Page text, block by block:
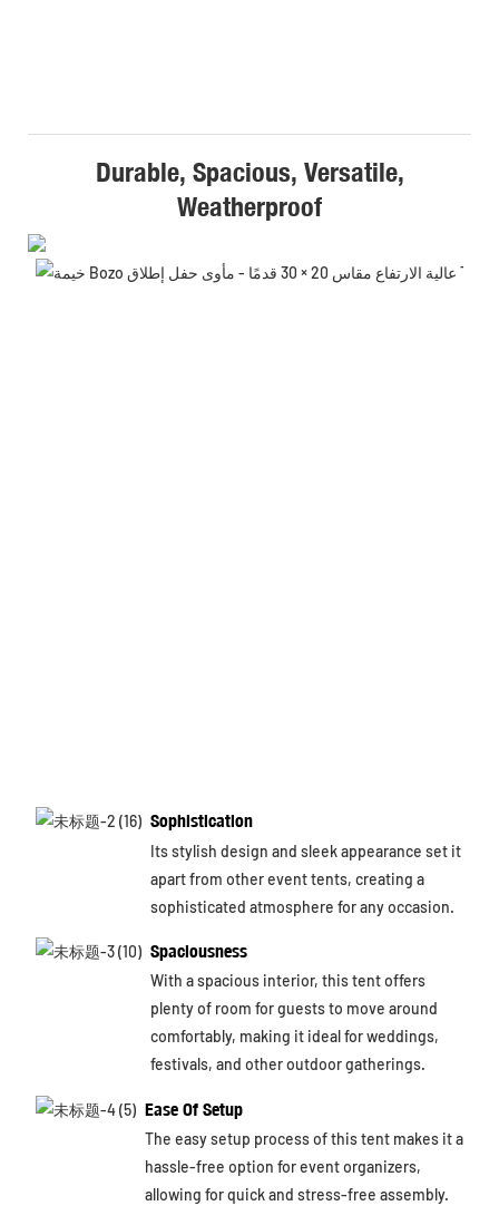
Durable, Spacious, Versatile,
Weatherproof
Sophistication
Its stylish design and sleek appearance set it
apart from other event tents, creating a
sophisticated atmosphere for any occasion.
Spaciousness
With a spacious interior, this tent offers
plenty of room for guests to move around
comfortably, making it ideal for weddings,
festivals, and other outdoor gatherings.
Ease Of Setup
The easy setup process of this tent makes it a
hassle-free option for event organizers,
allowing for quick and stress-free assembly.